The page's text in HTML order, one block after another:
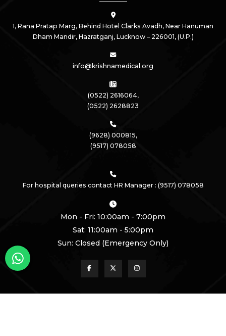
1, Rana Pratap Marg, Behind Hotel Clarks Avadh, Near Hanuman
Dham Mandir, Hazratganj, Lucknow – 226001, (U.P.)
info@krishnamedical.org
(0522) 2616064,
(0522) 2628823
(9628) 000815,
(9517) 078058
For hospital queries contact HR Manager : (9517) 078058
Mon - Fri: 10:00am - 7:00pm
Sat: 11:00am - 5:00pm
Sun: Closed (Emergency Only)